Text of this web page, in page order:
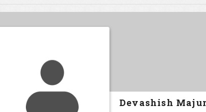
Devashish